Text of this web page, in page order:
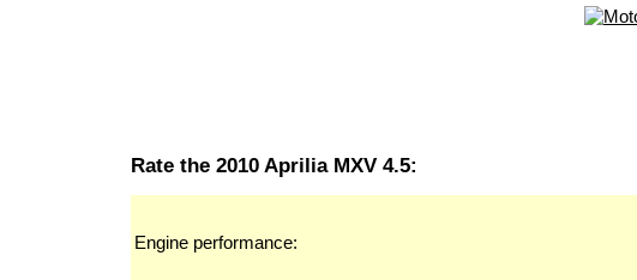
Rate the 2010 Aprilia MXV 4.5:
Engine performance: